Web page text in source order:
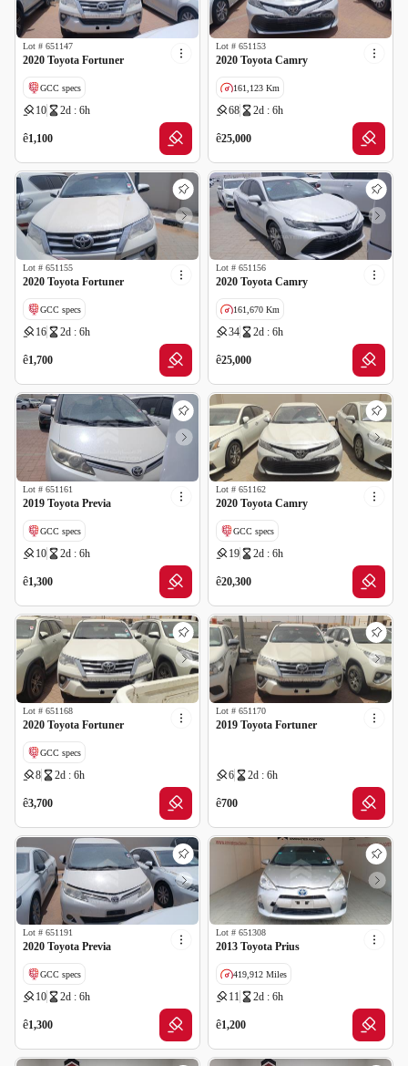
Lot # 651147
2020 Toyota Fortuner
GCC specs
10 2d : 6h
ê1,100
Lot # 651153
2020 Toyota Camry
161,123 Km
68 2d : 6h
ê25,000
Lot # 651155
2020 Toyota Fortuner
GCC specs
16 2d : 6h
ê1,700
Lot # 651156
2020 Toyota Camry
161,670 Km
34 2d : 6h
ê25,000
Lot # 651161
2019 Toyota Previa
GCC specs
10 2d : 6h
ê1,300
Lot # 651162
2020 Toyota Camry
GCC specs
19 2d : 6h
ê20,300
Lot # 651168
2020 Toyota Fortuner
GCC specs
8 2d : 6h
ê3,700
Lot # 651170
2019 Toyota Fortuner
6 2d : 6h
ê700
Lot # 651191
2020 Toyota Previa
GCC specs
10 2d : 6h
ê1,300
Lot # 651308
2013 Toyota Prius
419,912 Miles
11 2d : 6h
ê1,200